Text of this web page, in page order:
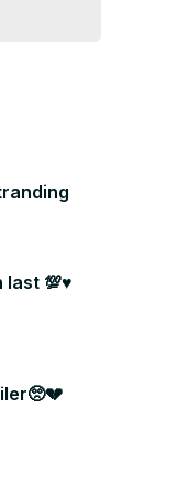
last 💯♥️